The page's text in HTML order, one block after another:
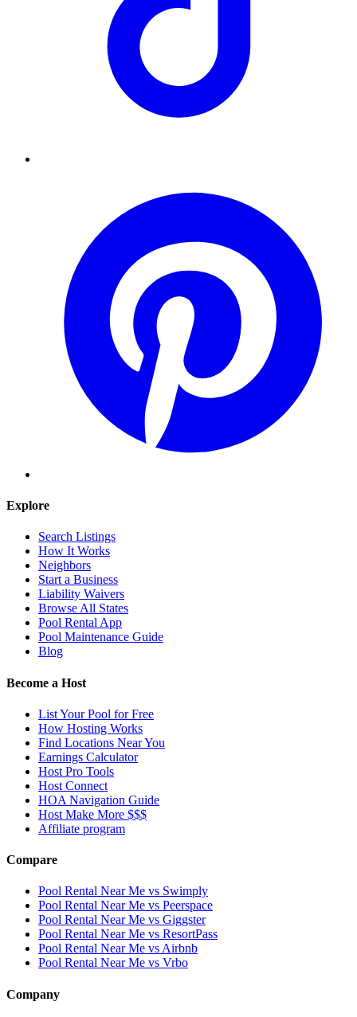
Explore
Search Listings
How It Works
Neighbors
Start a Business
Liability Waivers
Browse All States
Pool Rental App
Pool Maintenance Guide
Blog
Become a Host
List Your Pool for Free
How Hosting Works
Find Locations Near You
Earnings Calculator
Host Pro Tools
Host Connect
HOA Navigation Guide
Host Make More $$$
Affiliate program
Compare
Pool Rental Near Me vs Swimply
Pool Rental Near Me vs Peerspace
Pool Rental Near Me vs Giggster
Pool Rental Near Me vs ResortPass
Pool Rental Near Me vs Airbnb
Pool Rental Near Me vs Vrbo
Company